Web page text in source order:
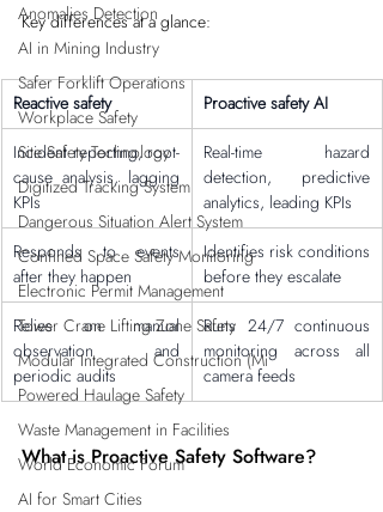
Anomalies Detection
AI in Mining Industry
Safer Forklift Operations
Workplace Safety
Site Safety Technology
Digitized Tracking System
Dangerous Situation Alert System
Confined Space Safety Monitoring
Electronic Permit Management
Tower Crane Lifting Zone Safety
Modular Integrated Construction (Mi
Powered Haulage Safety
Waste Management in Facilities
World Economic Forum
AI for Smart Cities
Key differences at a glance:
Reactive safety Proactive safety AI
Incident reporting, root-
cause analysis, lagging
KPIs
Real-time hazard
detection, predictive
analytics, leading KPIs
Responds to events
after they happen
Identifies risk conditions
before they escalate
Relies on manual
observation and
periodic audits
Runs 24/7 continuous
monitoring across all
camera feeds
What is Proactive Safety Software?